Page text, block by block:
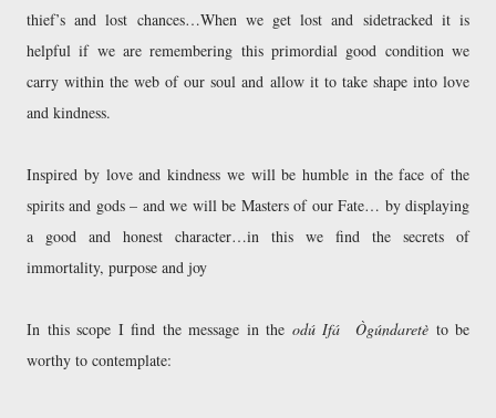
thief’s and lost chances…When we get lost and sidetracked it is
helpful if we are remembering this primordial good condition we
carry within the web of our soul and allow it to take shape into love
and kindness.
Inspired by love and kindness we will be humble in the face of the
spirits and gods – and we will be Masters of our Fate… by displaying
a good and honest character…in this we find the secrets of
immortality, purpose and joy
In this scope I find the message in the odú Ifá Ògúndaretè to be
worthy to contemplate: